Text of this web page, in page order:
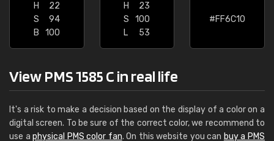
H
22
S
94
B
100
H
23
S
100
L
53
#FF6C10
View PMS 1585 C in real life
It's a risk to make a decision based on the display of a color on a
digital screen. To be sure of the correct color, we recommend to
use aphysical PMS color fan. On this website you can buy a PMS